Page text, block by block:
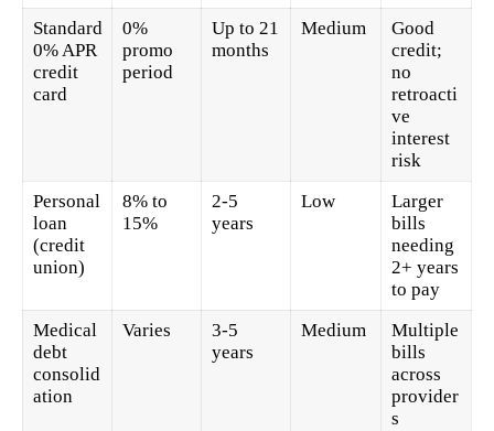
Standard
0% APR
credit
card
0%
promo
period
Up to 21
months
Medium
Good
credit;
no
retroacti
ve
interest
risk
Personal
loan
(credit
union)
8% to
15%
2-5
years
Low
Larger
bills
needing
2+ years
to pay
Medical
debt
consolid
ation
Varies
3-5
years
Medium
Multiple
bills
across
provider
s